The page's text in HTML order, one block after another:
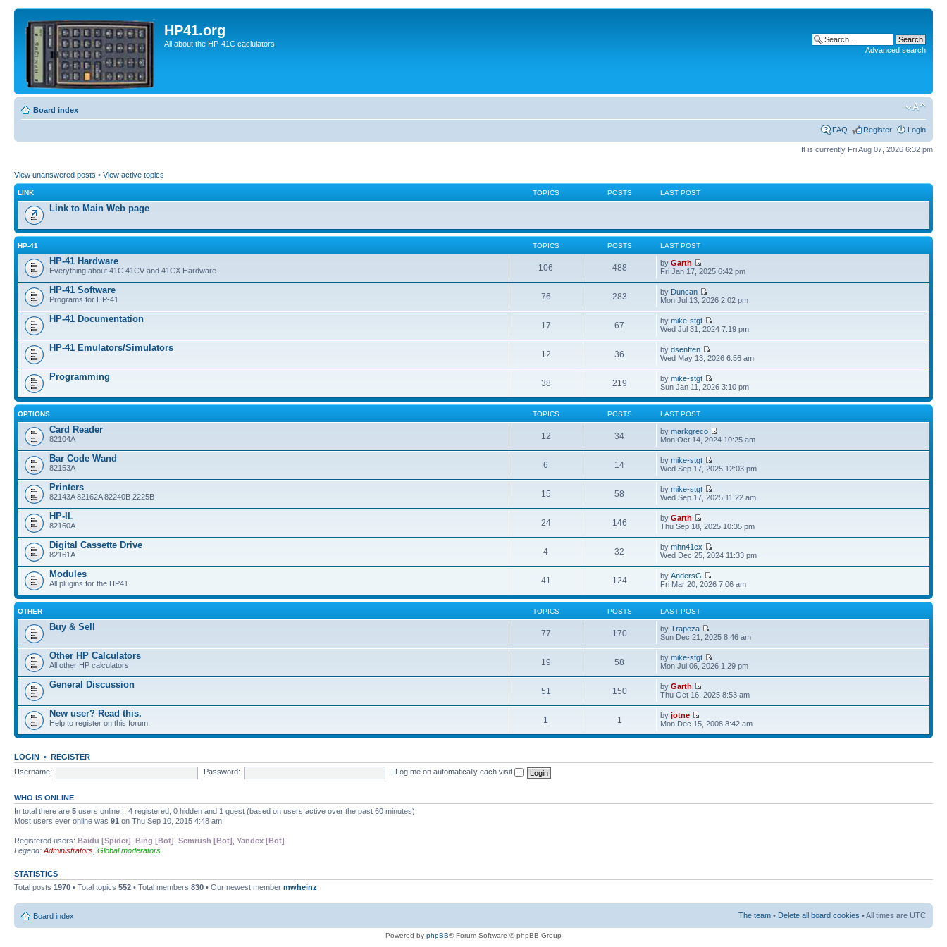
HP41.org
All about the HP-41C caclulators
Advanced search
Board index
FAQ Register Login
It is currently Fri Aug 07, 2026 6:32 pm
View unanswered posts • View active topics
LINK TOPICS POSTS LAST POST
Link to Main Web page
HP-41 TOPICS POSTS LAST POST
HP-41 Hardware
Everything about 41C 41CV and 41CX Hardware 106 488 byGarth
Fri Jan 17, 2025 6:42 pm
HP-41 Software
Programs for HP-41 76 283 by Duncan
Mon Jul 13, 2026 2:02 pm
HP-41 Documentation
17 67 bymike-stgt
Wed Jul 31, 2024 7:19 pm
HP-41 Emulators/Simulators
12 36 bydsenften
Wed May 13, 2026 6:56 am
Programming
38 219 bymike-stgt
Sun Jan 11, 2026 3:10 pm
OPTIONS TOPICS POSTS LAST POST
Card Reader
82104A 12 34 bymarkgreco
Mon Oct 14, 2024 10:25 am
Bar Code Wand
82153A 6 14 bymike-stgt
Wed Sep 17, 2025 12:03 pm
Printers
82143A 82162A 82240B 2225B 15 58 bymike-stgt
Wed Sep 17, 2025 11:22 am
HP-IL
82160A 24 146 byGarth
Thu Sep 18, 2025 10:35 pm
Digital Cassette Drive
82161A 4 32 bymhn41cx
Wed Dec 25, 2024 11:33 pm
Modules
All plugins for the HP41 41 124 byAndersG
Fri Mar 20, 2026 7:06 am
OTHER TOPICS POSTS LAST POST
Buy & Sell
77 170 byTrapeza
Sun Dec 21, 2025 8:46 am
Other HP Calculators
All other HP calculators 19 58 bymike-stgt
Mon Jul 06, 2026 1:29 pm
General Discussion
51 150 byGarth
Thu Oct 16, 2025 8:53 am
New user? Read this.
Help to register on this forum. 1 1 byjotne
Mon Dec 15, 2008 8:42 am
LOGIN • REGISTER
Username:
Password: Log me on automatically each visit
WHO IS ONLINE
In total there are 5 users online :: 4 registered, 0 hidden and 1 guest (based on users active over the past 60 minutes)
Most users ever online was 91 on Thu Sep 10, 2015 4:48 am
Registered users: Baidu [Spider] Bing [Bot] Semrush [Bot] Yandex [Bot]
Legend: Administrators Global moderators
STATISTICS
Total posts 1970 • Total topics 552 • Total members 830 • Our newest member mwheinz
Board index The team • Delete all board cookies • All times are UTC
Powered by phpBB® Forum Software © phpBB Group